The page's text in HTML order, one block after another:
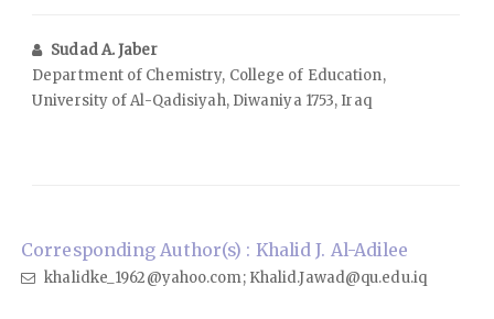
Sudad A. Jaber
Department of Chemistry, College of Education,
University of Al-Qadisiyah, Diwaniya 1753, Iraq
Corresponding Author(s) : Khalid J. Al-Adilee
khalidke_1962@yahoo.com; Khalid.Jawad@qu.edu.iq